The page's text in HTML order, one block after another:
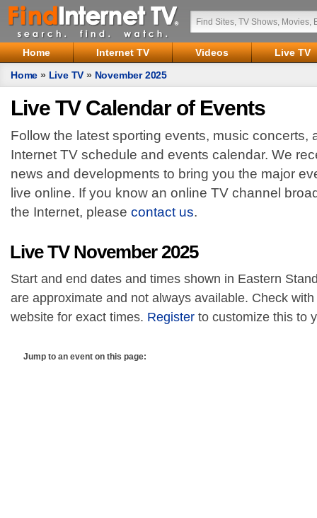
Home Internet TV Videos
Live TV
Home » Live TV » November 2025
Live TV Calendar of Events
Follow the latest sporting events, music concerts,
Internet TV schedule and events calendar. We
news and developments to bring you the major
live online. If you know an online TV channel
the Internet, please contact us.
Live TV November 2025
Start and end dates and times shown in Eastern
are approximate and not always available. Check
website for exact times. Register to customize this to
Jump to an event on this page: